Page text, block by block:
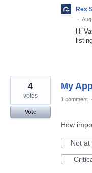
Rex
·
Hi
My
4
votes
Vote
1 comment ·
How
Not at